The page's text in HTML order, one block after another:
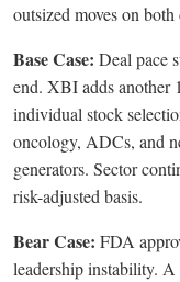
outsized moves on
Base Case: Deal pace
end. XBI adds another
individual stock
oncology, ADCs, and
generators. Sector
risk-adjusted basis.
Bear Case: FDA
leadership instability.